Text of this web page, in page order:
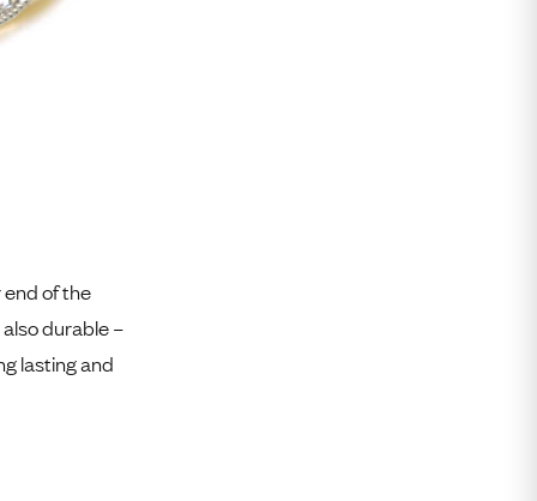
end of the
durable –
lasting and